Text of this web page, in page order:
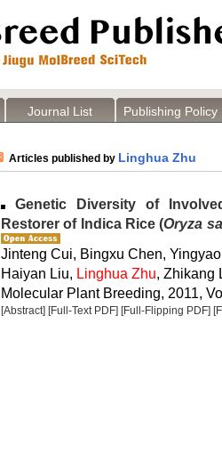
Journal List Publishing Policy
Articles published by Linghua Zhu
Genetic Diversity of
Restorer of Indica Rice (Oryza
Jinteng Cui, Bingxu Chen,
Haiyan Liu, Linghua Zhu, Zhikang
Molecular Plant Breeding, 2011,
[Abstract] [Full-Text PDF] [Full-Flipping PDF]